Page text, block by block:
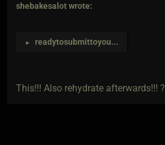
shebakesalotwrote:
► readytosubmittoyou...
This!!! Also rehydrate afterwards!!! ?